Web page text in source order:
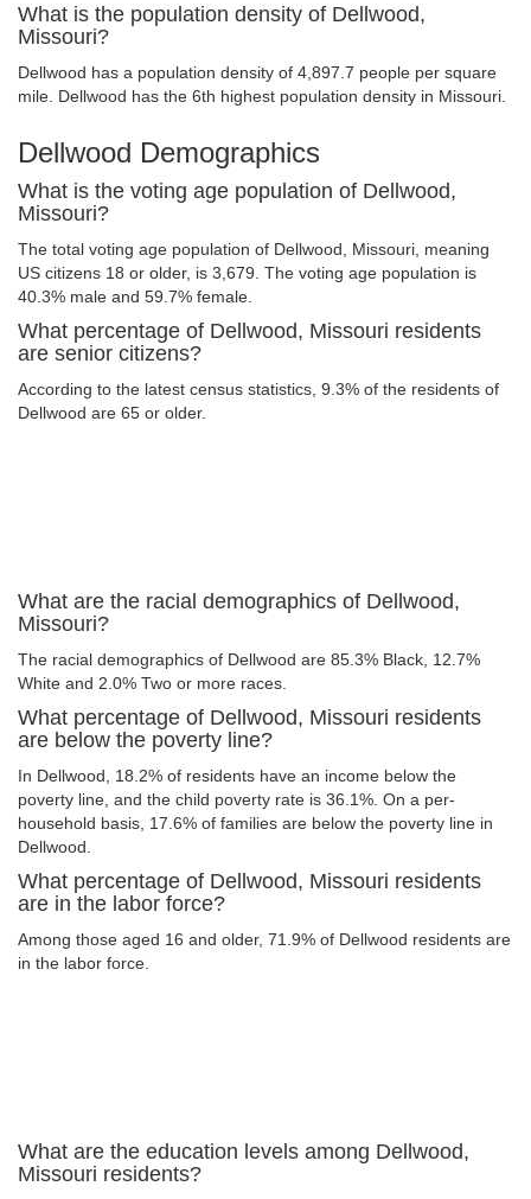
What is the population density of Dellwood,
Missouri?
Dellwood has a population density of 4,897.7 people per square
mile. Dellwood has the 6th highest population density in Missouri.
Dellwood Demographics
What is the voting age population of Dellwood,
Missouri?
The total voting age population of Dellwood, Missouri, meaning
US citizens 18 or older, is 3,679. The voting age population is
40.3% male and 59.7% female.
What percentage of Dellwood, Missouri residents
are senior citizens?
According to the latest census statistics, 9.3% of the residents of
Dellwood are 65 or older.
What are the racial demographics of Dellwood,
Missouri?
The racial demographics of Dellwood are 85.3% Black, 12.7%
White and 2.0% Two or more races.
What percentage of Dellwood, Missouri residents
are below the poverty line?
In Dellwood, 18.2% of residents have an income below the
poverty line, and the child poverty rate is 36.1%. On a per-
household basis, 17.6% of families are below the poverty line in
Dellwood.
What percentage of Dellwood, Missouri residents
are in the labor force?
Among those aged 16 and older, 71.9% of Dellwood residents are
in the labor force.
What are the education levels among Dellwood,
Missouri residents?